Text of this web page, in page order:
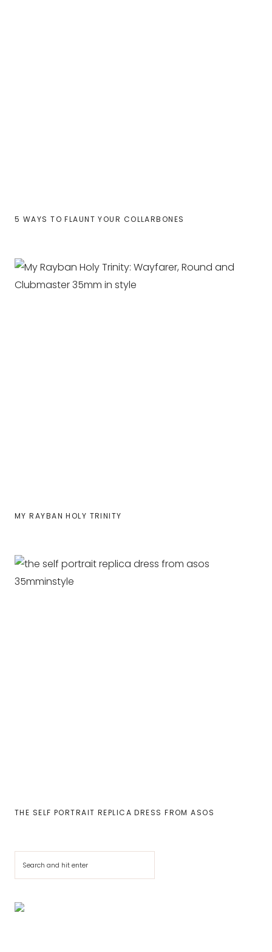
5 WAYS TO FLAUNT YOUR COLLARBONES
MY RAYBAN HOLY TRINITY
THE SELF PORTRAIT REPLICA DRESS FROM ASOS